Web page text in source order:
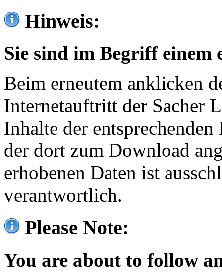
Hinweis:
Sie sind im Begriff einem
Beim erneutem anklicken
Internetauftritt der Sacher
Inhalte der
der dort zum Download
erhobenen Daten ist
verantwortlich.
Please Note:
You are about to follow